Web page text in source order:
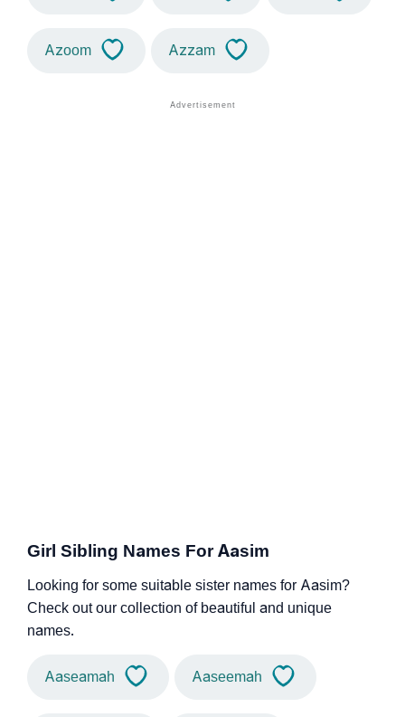
Azoom Azzam
Girl Sibling Names For Aasim
Looking for some suitable sister names for Aasim?
Check out our collection of beautiful and unique
names.
Aaseamah Aaseemah